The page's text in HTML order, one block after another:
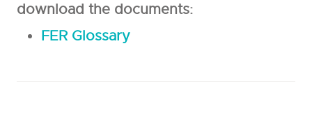
download the documents:​
FER Glossary